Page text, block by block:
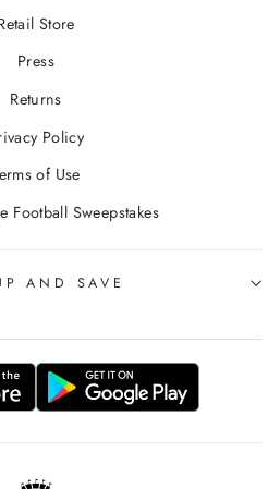
Store
Press
Returns
Policy
of Use
Football Sweepstakes
AND SAVE